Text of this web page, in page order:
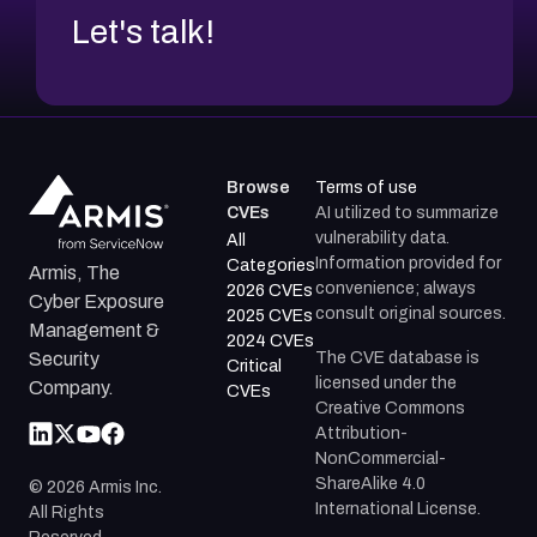
Let's talk!
Armis, The
Cyber Exposure
Management &
Security
Company.
© 2026 Armis Inc.
All Rights
Browse
CVEs
All
Categories
2026 CVEs
2025 CVEs
2024 CVEs
Critical
CVEs
Terms of use
AI utilized to summarize
vulnerability data.
Information provided for
convenience; always
consult original sources.
The CVE database is
licensed under the
Creative Commons
Attribution-
NonCommercial-
ShareAlike 4.0
International License.